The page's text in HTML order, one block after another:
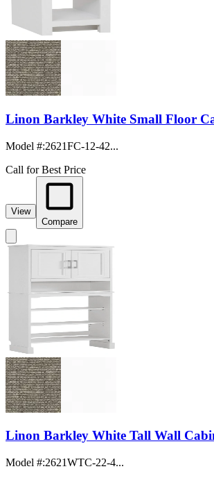
Linon Barkley White Small Floor
Model #:2621FC-12-42...
Call for Best Price
View
Compare
Linon Barkley White Tall Wall
Model #:2621WTC-22-4...